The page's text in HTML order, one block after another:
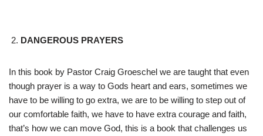
DANGEROUS PRAYERS
In this book by Pastor Craig Groeschel we are taught that even
though prayer is a way to Gods heart and ears, sometimes we
have to be willing to go extra, we are to be willing to step out of
our comfortable faith, we have to have extra courage and faith,
that’s how we can move God, this is a book that challenges us